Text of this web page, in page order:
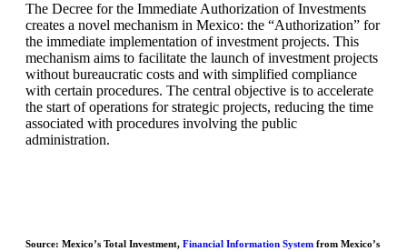
The Decree for the Immediate Authorization of Investments
creates a novel mechanism in Mexico: the “Authorization” for
the immediate implementation of investment projects. This
mechanism aims to facilitate the launch of investment projects
without bureaucratic costs and with simplified compliance
with certain procedures. The central objective is to accelerate
the start of operations for strategic projects, reducing the time
associated with procedures involving the public
administration.
Source: Mexico’s Total Investment, Financial Information System from Mexico’s